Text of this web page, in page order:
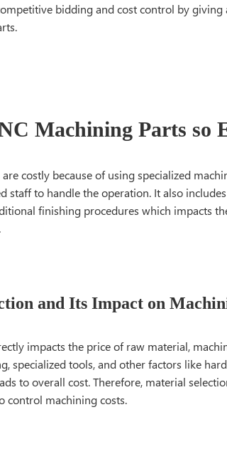
bidding and cost control by giving
Machining Parts so
costly because of using specialized
staff to handle the operation. It also
finishing procedures which impacts
and Its Impact on
impacts the price of raw material,
specialized tools, and other factors like
to overall cost. Therefore, material
control machining costs.